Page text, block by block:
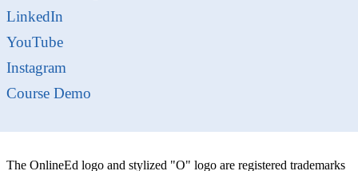
LinkedIn
YouTube
Instagram
Course Demo
The OnlineEd logo and stylized "O" logo are registered trademarks